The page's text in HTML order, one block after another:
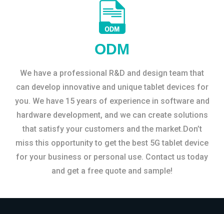
ODM
We have a professional R&D and design team that
can develop innovative and unique tablet devices for
you. We have 15 years of experience in software and
hardware development, and we can create solutions
that satisfy your customers and the market.Don’t
miss this opportunity to get the best 5G tablet device
for your business or personal use. Contact us today
and get a free quote and sample!